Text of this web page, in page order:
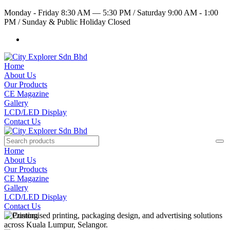
Monday - Friday 8:30 AM — 5:30 PM /Saturday 9:00 AM - 1:00
PM /Sunday & Public Holiday Closed
Home
About Us
Our Products
CE Magazine
Gallery
LCD/LED Display
Contact Us
Home
About Us
Our Products
CE Magazine
Gallery
LCD/LED Display
Contact Us